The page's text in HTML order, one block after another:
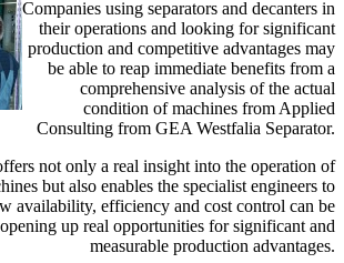
Companies using separators and decanters in
their operations and looking for significant
production and competitive advantages may
be able to reap immediate benefits from a
comprehensive analysis of the actual
condition of machines from Applied
Consulting from GEA Westfalia Separator.
not only a real insight into the operation of
but also enables the specialist engineers to
availability, efficiency and cost control can be
up real opportunities for significant and
measurable production advantages.